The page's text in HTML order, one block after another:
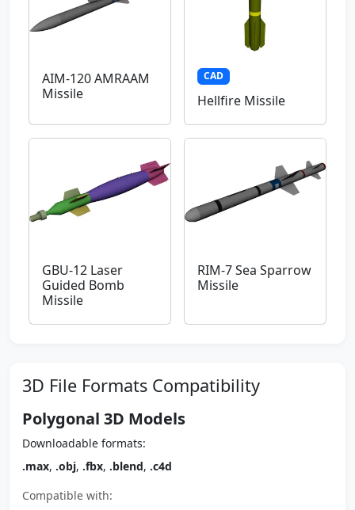
AIM-120 AMRAAM
Missile
CAD
Hellfire Missile
GBU-12 Laser
Guided Bomb
Missile
RIM-7 Sea Sparrow
Missile
3D File Formats Compatibility
Polygonal 3D Models
Downloadable formats:
.max, .obj, .fbx, .blend, .c4d
Compatible with: